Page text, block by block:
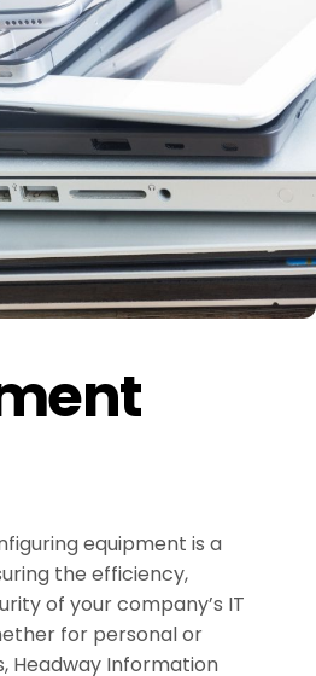
equipment is a
the efficiency,
of your company’s IT
for personal or
Headway Information